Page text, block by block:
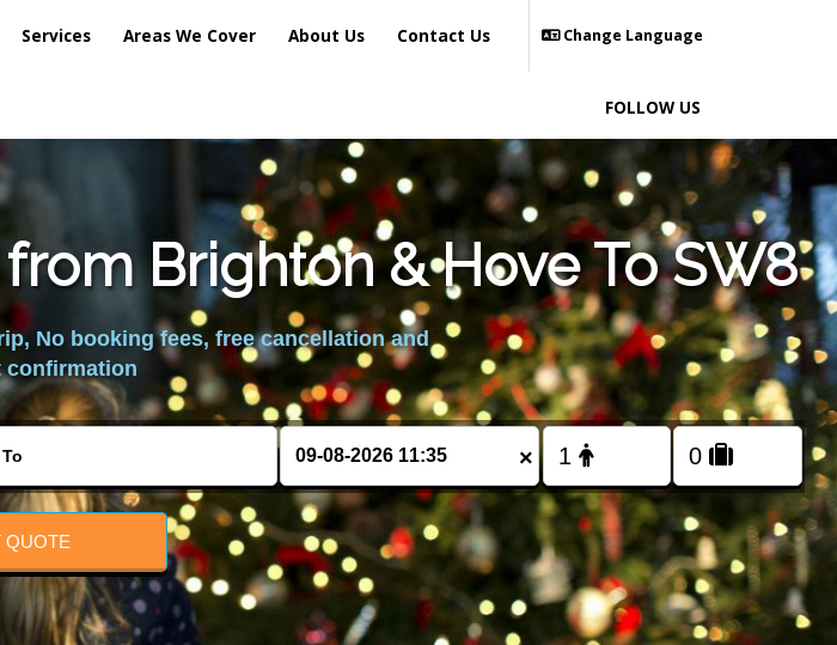
Services Areas We Cover About Us Contact Us Change Language
FOLLOW US
Brighton & Hove To SW8
No booking fees, free cancellation and
confirmation
×
QUOTE